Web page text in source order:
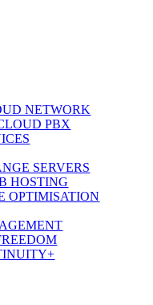
NETWORK
PBX
SERVERS
HOSTING
OPTIMISATION